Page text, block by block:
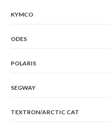
KYMCO
ODES
POLARIS
SEGWAY
TEXTRON/ARCTIC CAT